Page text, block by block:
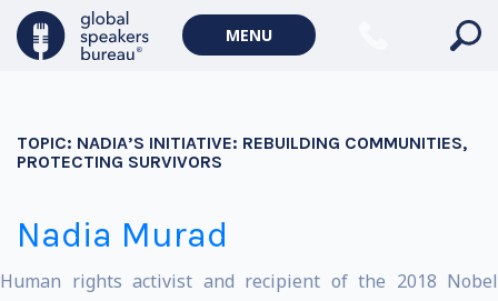
MENU
TOPIC: NADIA’S INITIATIVE: REBUILDING COMMUNITIES,
PROTECTING SURVIVORS
Nadia Murad
Human rights activist and recipient of the 2018 Nobel